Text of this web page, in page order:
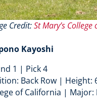
Credit:St Mary’s
Kayoshi
1 | Pick 4
Back Row | Height:
of California | Major: